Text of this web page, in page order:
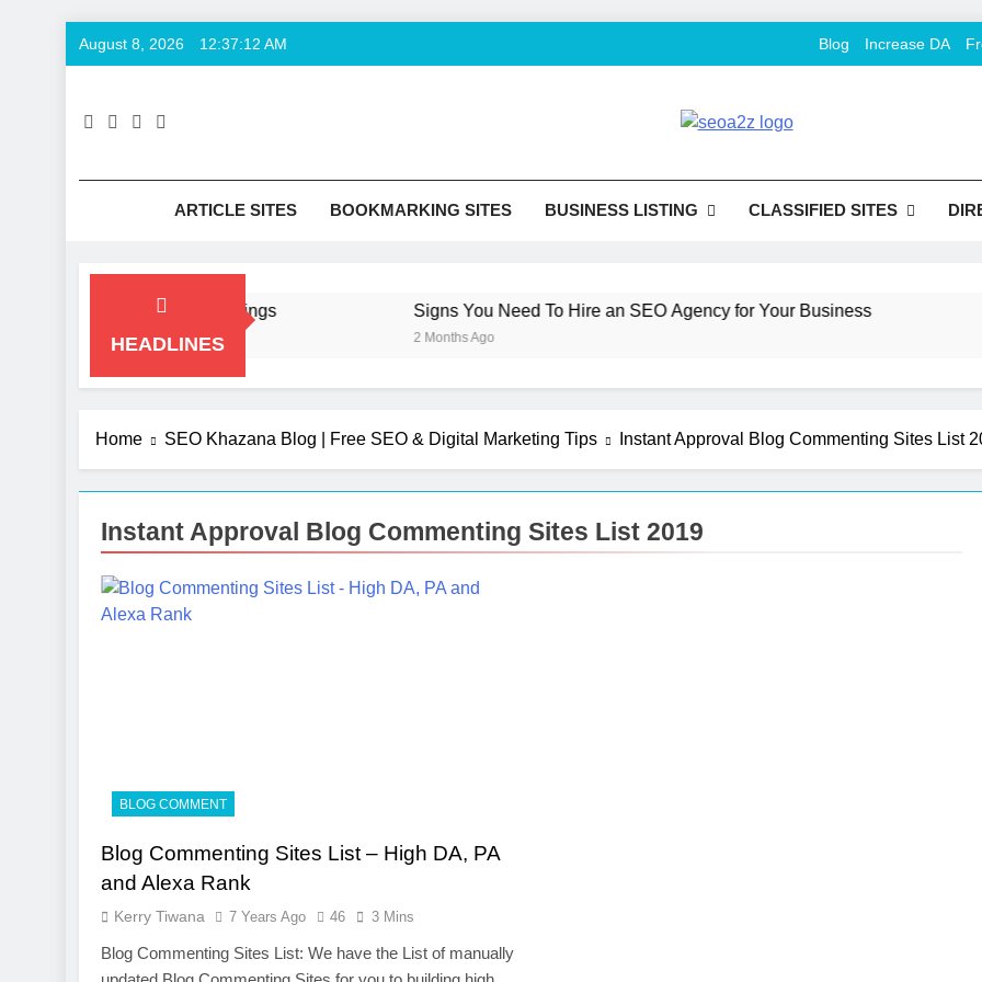
August 8, 2026 12:37:12 AM Blog Increase DA
Tools
ARTICLE SITES BOOKMARKING SITES BUSINESS LISTING CLASSIFIED SITES
HEADLINES
Your Business Rankings Signs You Need To Hire an SEO Agency for Your Business
2 Months Ago
Home SEO Khazana Blog | Free SEO & Digital Marketing Tips Instant Approval Blog Commenting Sites List
Instant Approval Blog Commenting Sites List 2019
BLOG COMMENT
Blog Commenting Sites List – High DA, PA
and Alexa Rank
Kerry Tiwana 7 Years Ago 46 3 Mins
Blog Commenting Sites List: We have the List of manually